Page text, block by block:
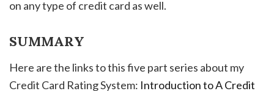
on any type of credit card as well.
SUMMARY
Here are the links to this five part series about my
Credit Card Rating System: Introduction to A Credit